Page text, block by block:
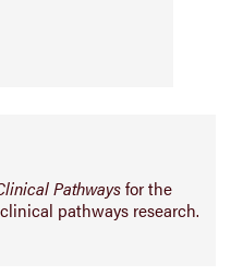
Pathwaysfor the
pathways research.